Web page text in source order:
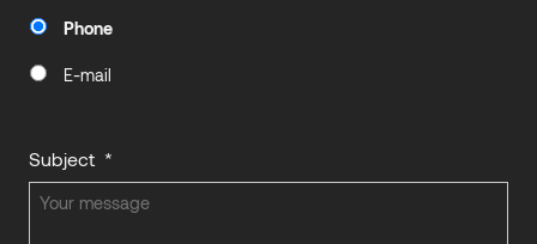
Phone
E-mail
Subject *